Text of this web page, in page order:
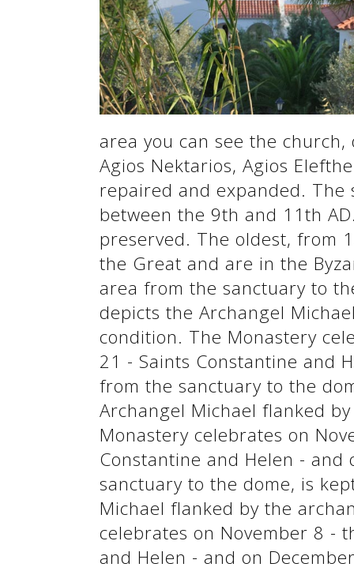
See us:
See us:
See us:
See us:
area you can see the
Agios Nektarios, Agios
repaired and expanded.
between the 9th and 11th
preserved. The oldest, from
the Great and are in the
area from the sanctuary to
depicts the Archangel
condition. The Monastery
21 - Saints Constantine and
from the sanctuary to the
Archangel Michael flanked
Monastery celebrates on
Constantine and Helen -
sanctuary to the dome, is
Michael flanked by the
celebrates on November 8 -
and Helen - and on